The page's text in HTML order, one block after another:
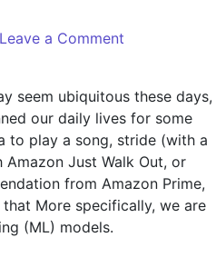
Leave a Comment
Amazon
Bedrock
and
Multiple
Generative
AI
seem ubiquitous these days,
our daily lives for some
to play a song, stride (with a
Just Walk Out, or
from Amazon Prime,
that More specifically, we are
(ML) models.